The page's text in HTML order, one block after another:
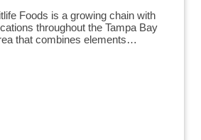
Foods is a growing chain with
throughout the Tampa Bay
that combines elements…